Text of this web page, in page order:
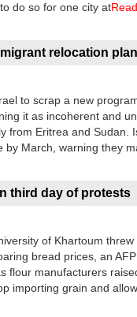
do so for one city at
relocation plan
to scrap a new
it as incoherent and
from Eritrea and Sudan.
by March, warning they
third day of protests
of Khartoum
bread prices, an
flour manufacturers
importing grain and